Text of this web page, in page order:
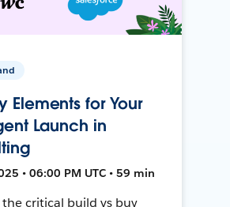
Elements for Your
Launch in
• 06:00 PM UTC • 59 min
the critical build vs buy